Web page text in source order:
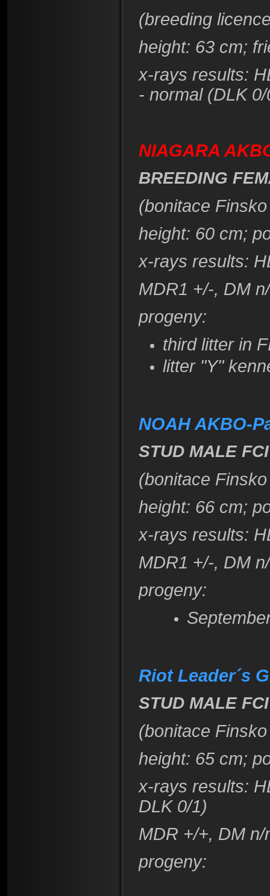
(breeding
height: 63 cm;
x-rays results:
- normal (DLK
NIAGARA
BREEDING
(bonitace
height: 60 cm;
x-rays results:
​MDR1 +/-, DM
​progeny:
third litter in
litter "Y"
NOAH AKBO-
STUD MALE FCI
(bonitace
height: 66 cm;
x-rays results:
​MDR1 +/-, DM
progeny:
Riot Leader´s
STUD MALE FCI
(bonitace
height: 65 cm;
x-rays results:
DLK 0/1)
​MDR +/+, DM n/
progeny: